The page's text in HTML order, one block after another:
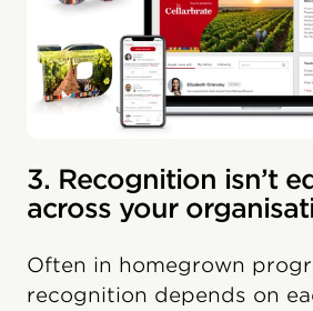
3. Recognition isn’t
across your
Often in homegrown
recognition depends on